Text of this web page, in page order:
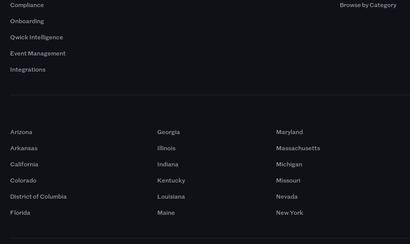
Compliance
Onboarding
Qwick Intelligence
Event Management
Integrations
Browse by Category
Arizona
Arkansas
California
Colorado
District of Columbia
Florida
Georgia
Illinois
Indiana
Kentucky
Louisiana
Maine
Maryland
Massachusetts
Michigan
Missouri
Nevada
New York